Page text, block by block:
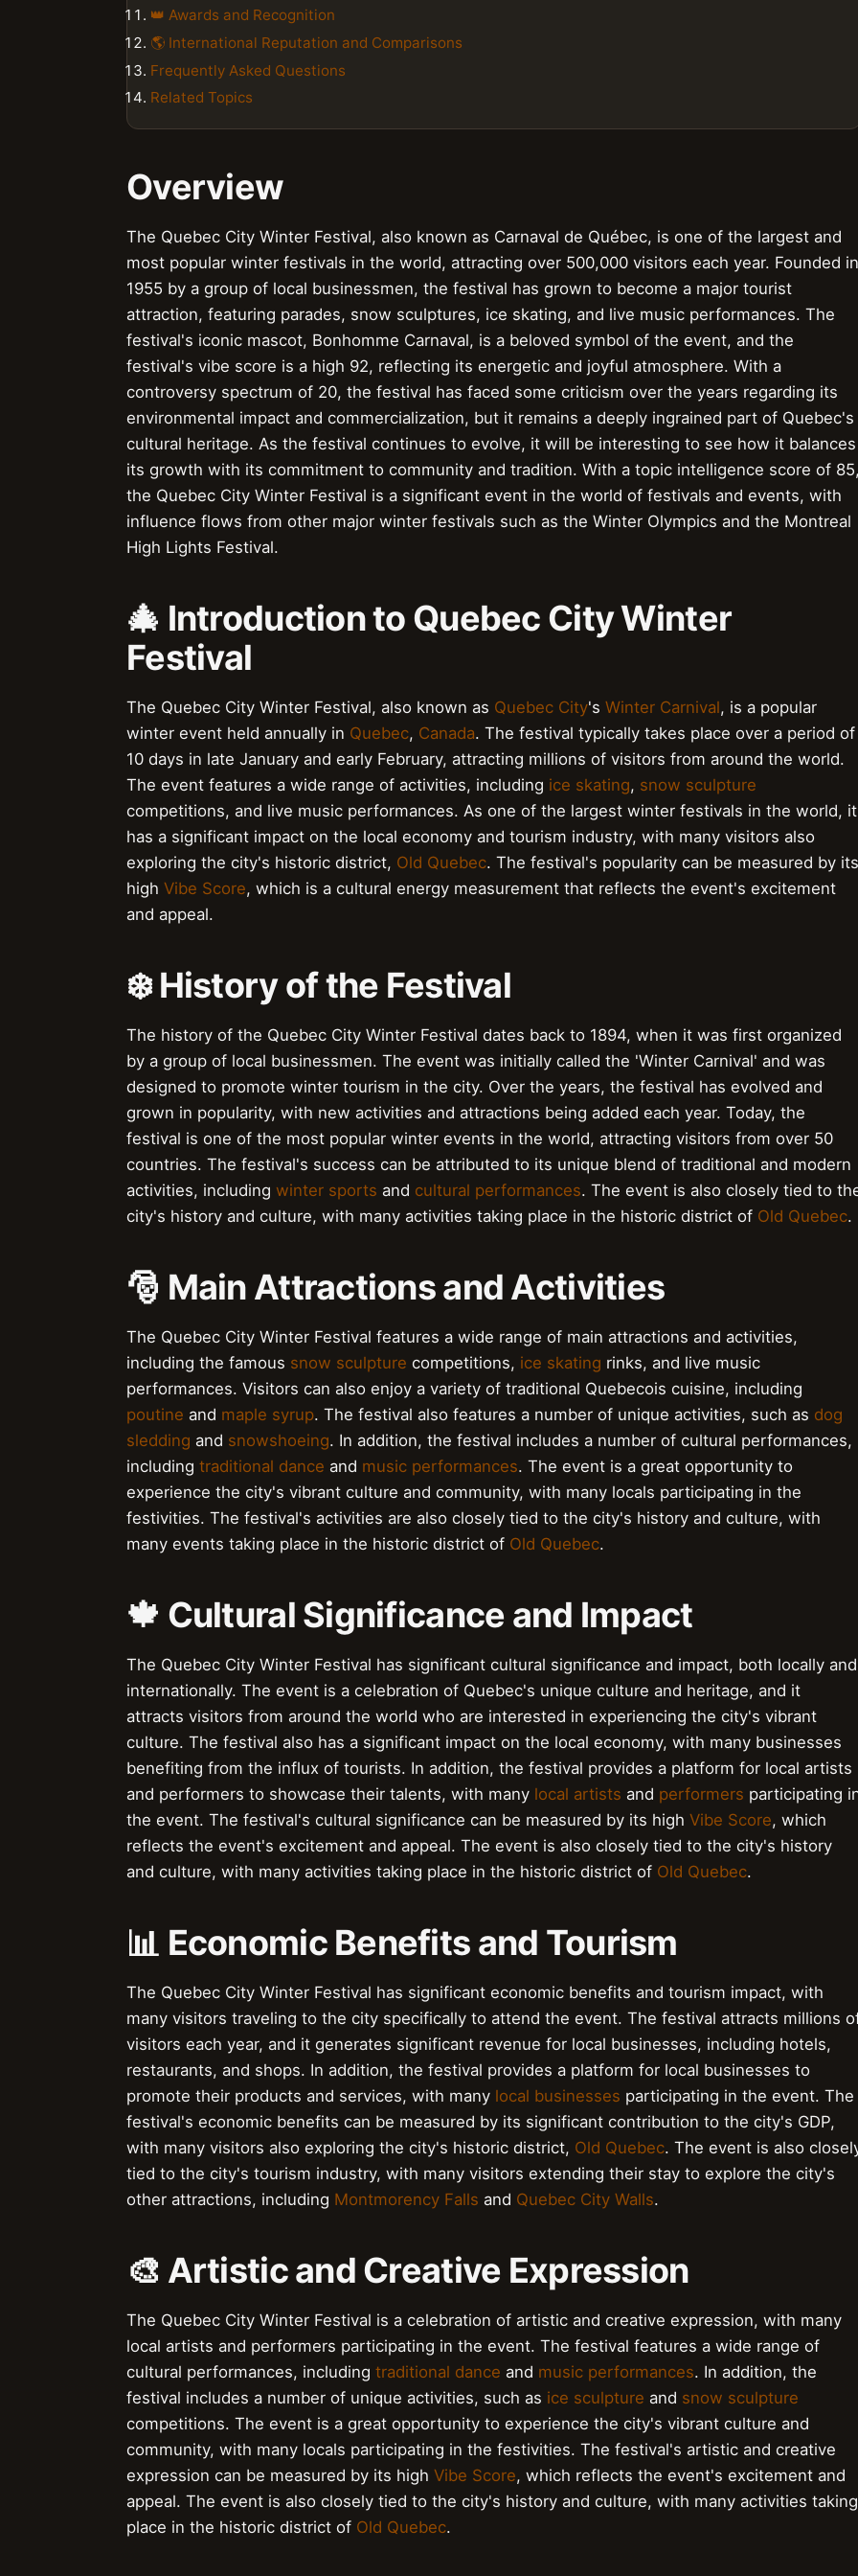
👑 Awards and Recognition
🌎 International Reputation and Comparisons
Frequently Asked Questions
Related Topics
Overview
The Quebec City Winter Festival, also known as Carnaval de Québec, is one of the largest and
most popular winter festivals in the world, attracting over 500,000 visitors each year. Founded in
1955 by a group of local businessmen, the festival has grown to become a major tourist
attraction, featuring parades, snow sculptures, ice skating, and live music performances. The
festival's iconic mascot, Bonhomme Carnaval, is a beloved symbol of the event, and the
festival's vibe score is a high 92, reflecting its energetic and joyful atmosphere. With a
controversy spectrum of 20, the festival has faced some criticism over the years regarding its
environmental impact and commercialization, but it remains a deeply ingrained part of Quebec's
cultural heritage. As the festival continues to evolve, it will be interesting to see how it balances
its growth with its commitment to community and tradition. With a topic intelligence score of
the Quebec City Winter Festival is a significant event in the world of festivals and events, with
influence flows from other major winter festivals such as the Winter Olympics and the Montreal
High Lights Festival.
🎄 Introduction to Quebec City Winter
Festival
The Quebec City Winter Festival, also known as Quebec City's Winter Carnival, is a popular
winter event held annually in Quebec, Canada. The festival typically takes place over a period of
10 days in late January and early February, attracting millions of visitors from around the world.
The event features a wide range of activities, including ice skating, snow sculpture
competitions, and live music performances. As one of the largest winter festivals in the world, it
has a significant impact on the local economy and tourism industry, with many visitors also
exploring the city's historic district, Old Quebec. The festival's popularity can be measured by its
high Vibe Score, which is a cultural energy measurement that reflects the event's excitement
and appeal.
❄️ History of the Festival
The history of the Quebec City Winter Festival dates back to 1894, when it was first organized
by a group of local businessmen. The event was initially called the 'Winter Carnival' and was
designed to promote winter tourism in the city. Over the years, the festival has evolved and
grown in popularity, with new activities and attractions being added each year. Today, the
festival is one of the most popular winter events in the world, attracting visitors from over 50
countries. The festival's success can be attributed to its unique blend of traditional and modern
activities, including winter sports and cultural performances. The event is also closely tied to
city's history and culture, with many activities taking place in the historic district of Old Quebec.
🎅️ Main Attractions and Activities
The Quebec City Winter Festival features a wide range of main attractions and activities,
including the famous snow sculpture competitions, ice skating rinks, and live music
performances. Visitors can also enjoy a variety of traditional Quebecois cuisine, including
poutine and maple syrup. The festival also features a number of unique activities, such as dog
sledding and snowshoeing. In addition, the festival includes a number of cultural performances,
including traditional dance and music performances. The event is a great opportunity to
experience the city's vibrant culture and community, with many locals participating in the
festivities. The festival's activities are also closely tied to the city's history and culture, with
many events taking place in the historic district of Old Quebec.
🍁 Cultural Significance and Impact
The Quebec City Winter Festival has significant cultural significance and impact, both locally and
internationally. The event is a celebration of Quebec's unique culture and heritage, and it
attracts visitors from around the world who are interested in experiencing the city's vibrant
culture. The festival also has a significant impact on the local economy, with many businesses
benefiting from the influx of tourists. In addition, the festival provides a platform for local artists
and performers to showcase their talents, with many local artists and performers participating
the event. The festival's cultural significance can be measured by its high Vibe Score, which
reflects the event's excitement and appeal. The event is also closely tied to the city's history
and culture, with many activities taking place in the historic district of Old Quebec.
📊 Economic Benefits and Tourism
The Quebec City Winter Festival has significant economic benefits and tourism impact, with
many visitors traveling to the city specifically to attend the event. The festival attracts millions
visitors each year, and it generates significant revenue for local businesses, including hotels,
restaurants, and shops. In addition, the festival provides a platform for local businesses to
promote their products and services, with many local businesses participating in the event. The
festival's economic benefits can be measured by its significant contribution to the city's GDP,
with many visitors also exploring the city's historic district, Old Quebec. The event is also
tied to the city's tourism industry, with many visitors extending their stay to explore the city's
other attractions, including Montmorency Falls and Quebec City Walls.
🎨 Artistic and Creative Expression
The Quebec City Winter Festival is a celebration of artistic and creative expression, with many
local artists and performers participating in the event. The festival features a wide range of
cultural performances, including traditional dance and music performances. In addition, the
festival includes a number of unique activities, such as ice sculpture and snow sculpture
competitions. The event is a great opportunity to experience the city's vibrant culture and
community, with many locals participating in the festivities. The festival's artistic and creative
expression can be measured by its high Vibe Score, which reflects the event's excitement and
appeal. The event is also closely tied to the city's history and culture, with many activities taking
place in the historic district of Old Quebec.